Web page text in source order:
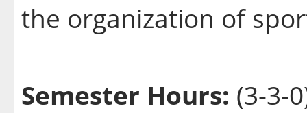
the organization of
Semester Hours: (3-3-